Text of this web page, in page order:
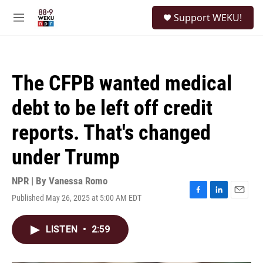
M
Support WEKU!
The CFPB wanted medical
debt to be left off credit
reports. That's changed
under Trump
NPR | By Vanessa Romo
Published May 26, 2025 at 5:00 AM EDT
F
L
E
LISTEN • 2:59